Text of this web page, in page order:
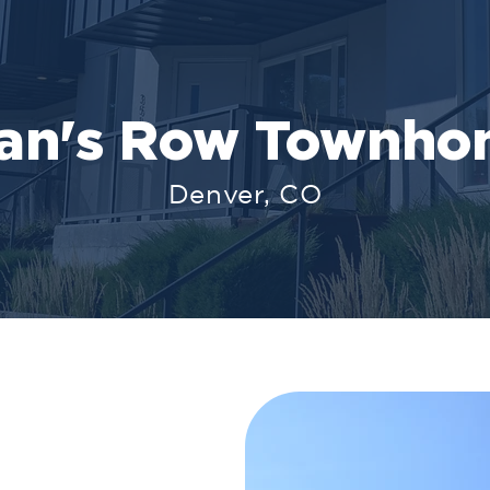
Row
Denver, CO